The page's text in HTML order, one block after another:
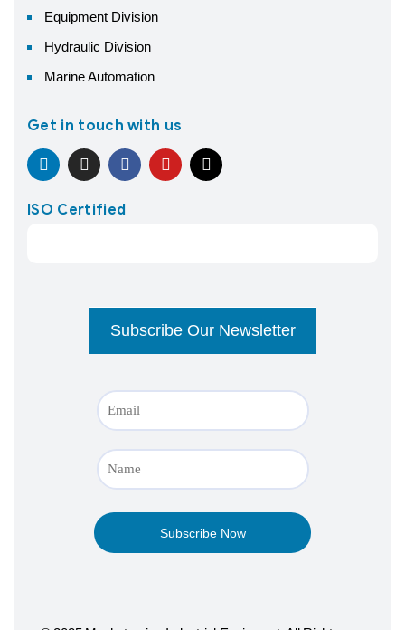
Equipment Division
Hydraulic Division
Marine Automation
Get in touch with us
ISO Certified